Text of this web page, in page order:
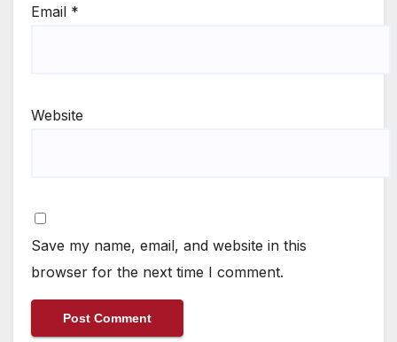
Email *
Website
Save my name, email, and website in this
browser for the next time I comment.